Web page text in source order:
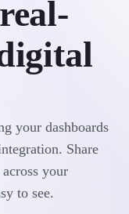
your dashboards
Share
your
to see.